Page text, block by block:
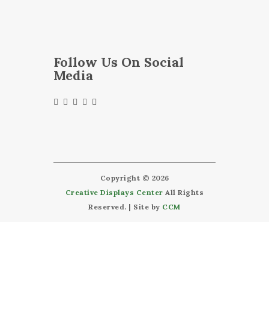
Follow Us On Social
Media
Copyright © 2026
Creative Displays Center All Rights
Reserved. | Site by CCM